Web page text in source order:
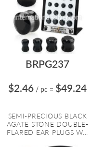
BRPG237
$2.46 / pc = $49.24
SEMI-PRECIOUS BLACK
AGATE STONE DOUBLE-
FLARED EAR PLUGS W...